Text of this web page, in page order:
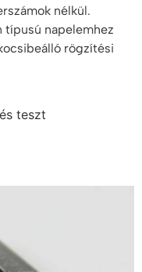
nélkül.
típusú napelemhez
rögzítési